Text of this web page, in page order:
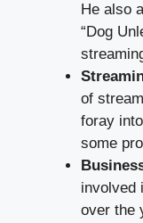
He also
“Dog
of
foray
some
involved
over the